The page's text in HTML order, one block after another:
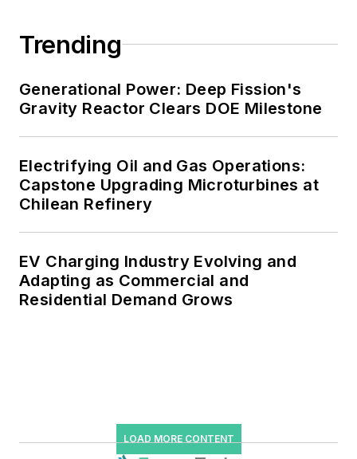
Trending
Generational Power: Deep Fission's
Gravity Reactor Clears DOE Milestone
Electrifying Oil and Gas Operations:
Capstone Upgrading Microturbines at
Chilean Refinery
EV Charging Industry Evolving and
Adapting as Commercial and
Residential Demand Grows
LOAD MORE CONTENT